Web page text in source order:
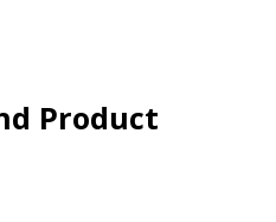
Product